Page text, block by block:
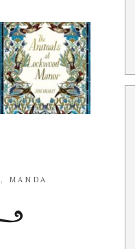
, MANDA